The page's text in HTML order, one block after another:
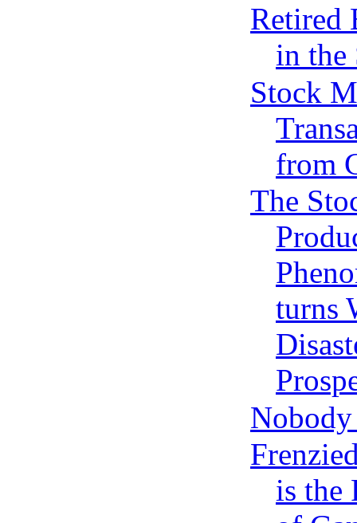
Retired
in the
Stock
from
The
turns
is the